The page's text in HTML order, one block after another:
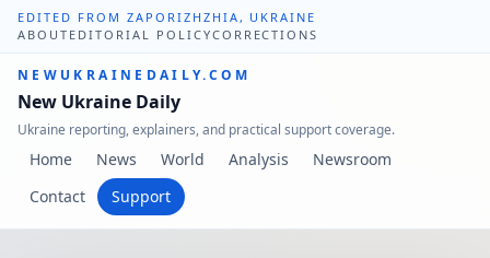
EDITED FROM ZAPORIZHZHIA, UKRAINE
ABOUT EDITORIAL POLICYCORRECTIONS
NEWUKRAINEDAILY.COM
New Ukraine Daily
Ukraine reporting, explainers, and practical support coverage.
Home News World Analysis
Newsroom
Contact
Support